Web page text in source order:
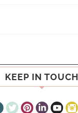
KEEP IN TOUCH